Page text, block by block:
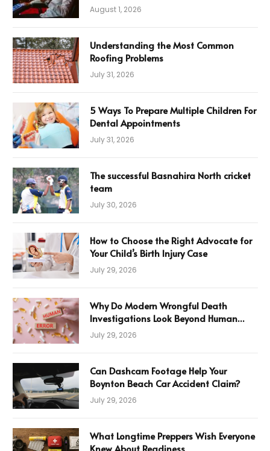
August 1, 2026
Understanding the Most Common
Roofing Problems
July 31, 2026
5 Ways To Prepare Multiple Children For
Dental Appointments
July 31, 2026
The successful Basnahira North cricket
team
July 30, 2026
How to Choose the Right Advocate for
Your Child’s Birth Injury Case
July 29, 2026
Why Do Modern Wrongful Death
Investigations Look Beyond Human
Error
July 29, 2026
Can Dashcam Footage Help Your
Boynton Beach Car Accident Claim?
July 29, 2026
What Longtime Preppers Wish Everyone